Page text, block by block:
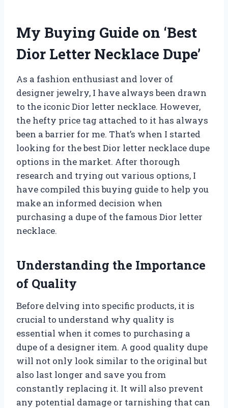
My Buying Guide on ‘Best
Dior Letter Necklace Dupe’
As a fashion enthusiast and lover of
designer jewelry, I have always been drawn
to the iconic Dior letter necklace. However,
the hefty price tag attached to it has always
been a barrier for me. That’s when I started
looking for the best Dior letter necklace dupe
options in the market. After thorough
research and trying out various options, I
have compiled this buying guide to help you
make an informed decision when
purchasing a dupe of the famous Dior letter
necklace.
Understanding the Importance
of Quality
Before delving into specific products, it is
crucial to understand why quality is
essential when it comes to purchasing a
dupe of a designer item. A good quality dupe
will not only look similar to the original but
also last longer and save you from
constantly replacing it. It will also prevent
any potential damage or tarnishing that can